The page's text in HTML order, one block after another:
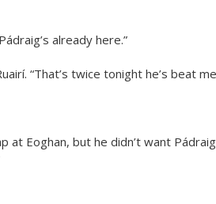
already here.”
“That’s twice tonight he’s beat
at Eoghan, but he didn’t want